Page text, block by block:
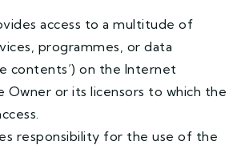
access to a multitude of
programmes, or data
contents’) on the Internet
Owner or its licensors to which the
responsibility for the use of the